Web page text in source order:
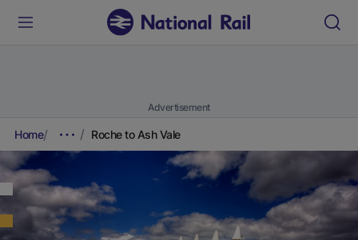
Advertisement
Home Roche to Ash Vale